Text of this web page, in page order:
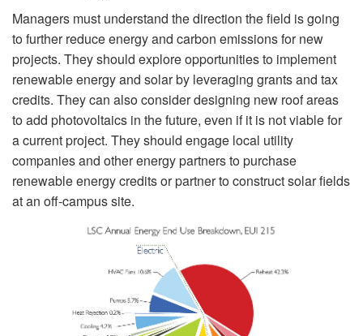
Managers must understand the direction the field is going
to further reduce energy and carbon emissions for new
projects. They should explore opportunities to implement
renewable energy and solar by leveraging grants and tax
credits. They can also consider designing new roof areas
to add photovoltaics in the future, even if it is not viable for
a current project. They should engage local utility
companies and other energy partners to purchase
renewable energy credits or partner to construct solar fields
at an off-campus site.